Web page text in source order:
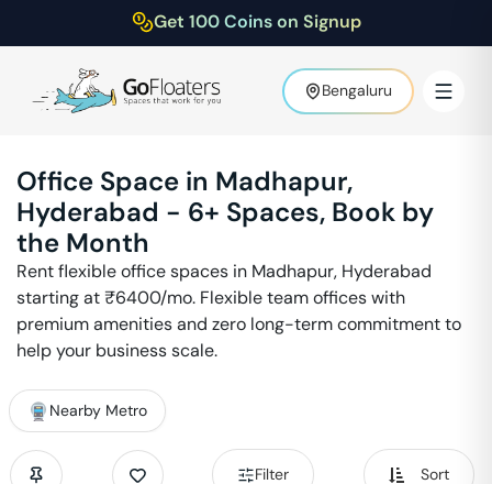
Get 100 Coins on Signup
Bengaluru
Office Space in Madhapur,
Hyderabad - 6+ Spaces, Book by
the Month
Rent flexible office spaces in Madhapur, Hyderabad
starting at ₹6400/mo. Flexible team offices with
premium amenities and zero long-term commitment to
help your business scale.
Nearby Metro
Filter Sort